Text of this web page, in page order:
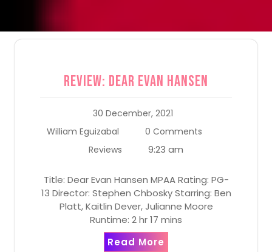
Review: Dear Evan Hansen
30 December, 2021
William Eguizabal
0 Comments
Reviews
9:23 am
Title: Dear Evan Hansen MPAA Rating: PG-
13 Director: Stephen Chbosky Starring: Ben
Platt, Kaitlin Dever, Julianne Moore
Runtime: 2 hr 17 mins
Read More